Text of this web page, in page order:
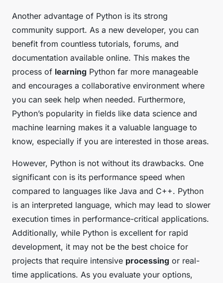
Another advantage of Python is its strong
community support. As a new developer, you can
benefit from countless tutorials, forums, and
documentation available online. This makes the
process of learning Python far more manageable
and encourages a collaborative environment where
you can seek help when needed. Furthermore,
Python’s popularity in fields like data science and
machine learning makes it a valuable language to
know, especially if you are interested in those areas.
However, Python is not without its drawbacks. One
significant con is its performance speed when
compared to languages like Java and C++. Python
is an interpreted language, which may lead to slower
execution times in performance-critical applications.
Additionally, while Python is excellent for rapid
development, it may not be the best choice for
projects that require intensive processing or real-
time applications. As you evaluate your options,